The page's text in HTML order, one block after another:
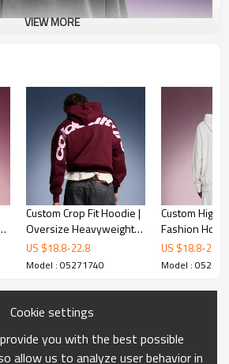
VIEW MORE
Custom Crop Fit Hoodie |
Oversize Heavyweight
Hoodie | 100%Cotton
DTG Print Hoodie
US $18.8-22.8
Model : 05271740
Custom High
Fashion
Premium
Sweatshirt |
US $18.8-22.8
Model :
Cookie settings
you with the best possible
allow us to analyze user behavior in